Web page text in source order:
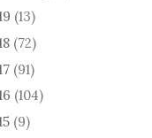
(13)
(72)
(91)
(104)
(9)